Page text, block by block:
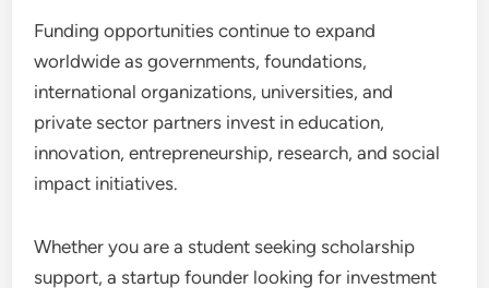
Funding opportunities continue to expand
worldwide as governments, foundations,
international organizations, universities, and
private sector partners invest in education,
innovation, entrepreneurship, research, and social
impact initiatives.
Whether you are a student seeking scholarship
support, a startup founder looking for investment